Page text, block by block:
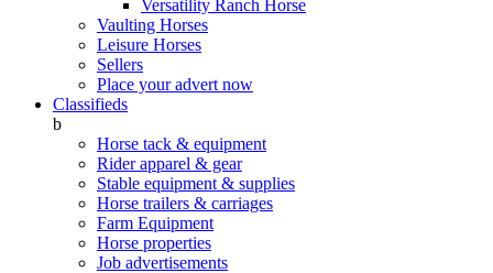
Versatility Ranch Horse
Vaulting Horses
Leisure Horses
Sellers
Place your advert now
Classifieds
b
Horse tack & equipment
Rider apparel & gear
Stable equipment & supplies
Horse trailers & carriages
Farm Equipment
Horse properties
Job advertisements